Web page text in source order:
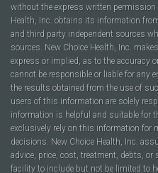
without the express written permission
Health, Inc. obtains its information
and third party independent sources
sources. New Choice Health, Inc.
express or implied, as to the accuracy
cannot be responsible or liable for
the results obtained from the use of
users of this information are solely
information is helpful and suitable for
exclusively rely on this information for
decisions. New Choice Health, Inc.
advice, price, cost, treatment, debts, or
facility to include but not be limited to